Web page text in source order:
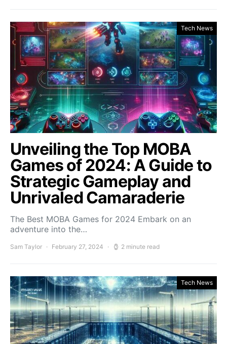
Tech News
Unveiling the Top MOBA
Games of 2024: A Guide to
Strategic Gameplay and
Unrivaled Camaraderie
The Best MOBA Games for 2024 Embark on an
adventure into the…
Sam Taylor February 27, 2024 2 minute read
Tech News